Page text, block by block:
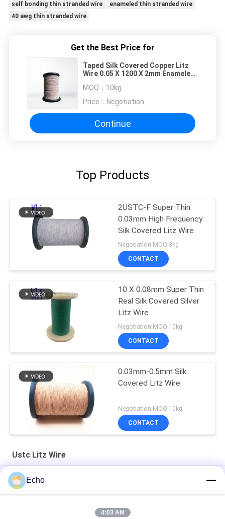
self bonding thin stranded wire
enameled thin stranded wire
40 awg thin stranded wire
Get the Best Price for
Taped Silk Covered Copper Litz
Wire 0.05 X 1200 X 2mm Enameled
MOQ： 10kg
Price： Negotiation
Continue
Top Products
2USTC-F Super Thin
0.03mm High Frequency
Silk Covered Litz Wire
Negotiation MOQ:3kg
CONTACT
10 X 0.08mm Super Thin
Real Silk Covered Silver
Litz Wire
Negotiation MOQ:10kg
CONTACT
0.03mm-0.5mm Silk
Covered Litz Wire
Negotiation MOQ:10kg
CONTACT
Ustc Litz Wire
Silver Plated Litz Wire With Real Silk Cover For Audio
Natural Silk Serving 0.055mm Silver Plated Litz Wire For Audio
Enameled USTC Wire 0.055mmx126 Natural Silk Covered Silver
Echo
4:03 AM